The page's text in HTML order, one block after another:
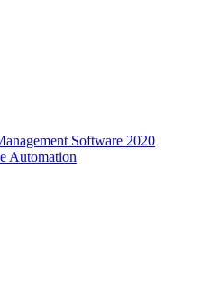
Software 2020
Automation